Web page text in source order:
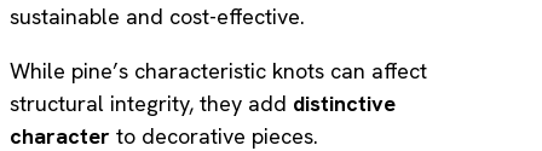
sustainable and cost-effective.
While pine’s characteristic knots can affect
structural integrity, they add distinctive
character to decorative pieces.